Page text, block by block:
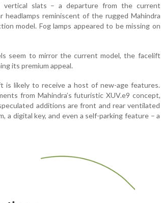
vertical slats – a departure from the current
reminiscent of the rugged Mahindra
model. Fog lamps appeared to be missing on
seem to mirror the current model, the facelift
its premium appeal.
is likely to receive a host of new-age features.
from Mahindra’s futuristic XUV.e9 concept,
additions are front and rear ventilated
a digital key, and even a self-parking feature – a